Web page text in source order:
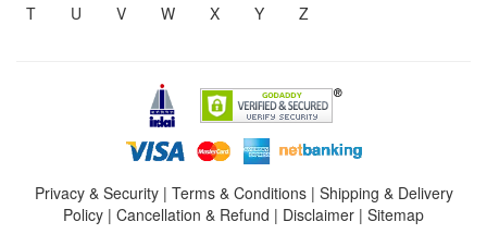
T U V W X Y Z
Privacy & Security| Terms & Conditions| Shipping & Delivery
Policy | Cancellation & Refund | Disclaimer | Sitemap